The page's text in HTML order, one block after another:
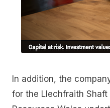
In addition, the
for the Llechfraith Shaft